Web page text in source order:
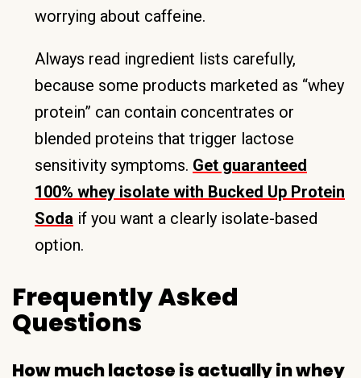
worrying about caffeine.
Always read ingredient lists carefully,
because some products marketed as “whey
protein” can contain concentrates or
blended proteins that trigger lactose
sensitivity symptoms. Get guaranteed
100% whey isolate with Bucked Up Protein
Soda if you want a clearly isolate-based
option.
Frequently Asked
Questions
How much lactose is actually in whey